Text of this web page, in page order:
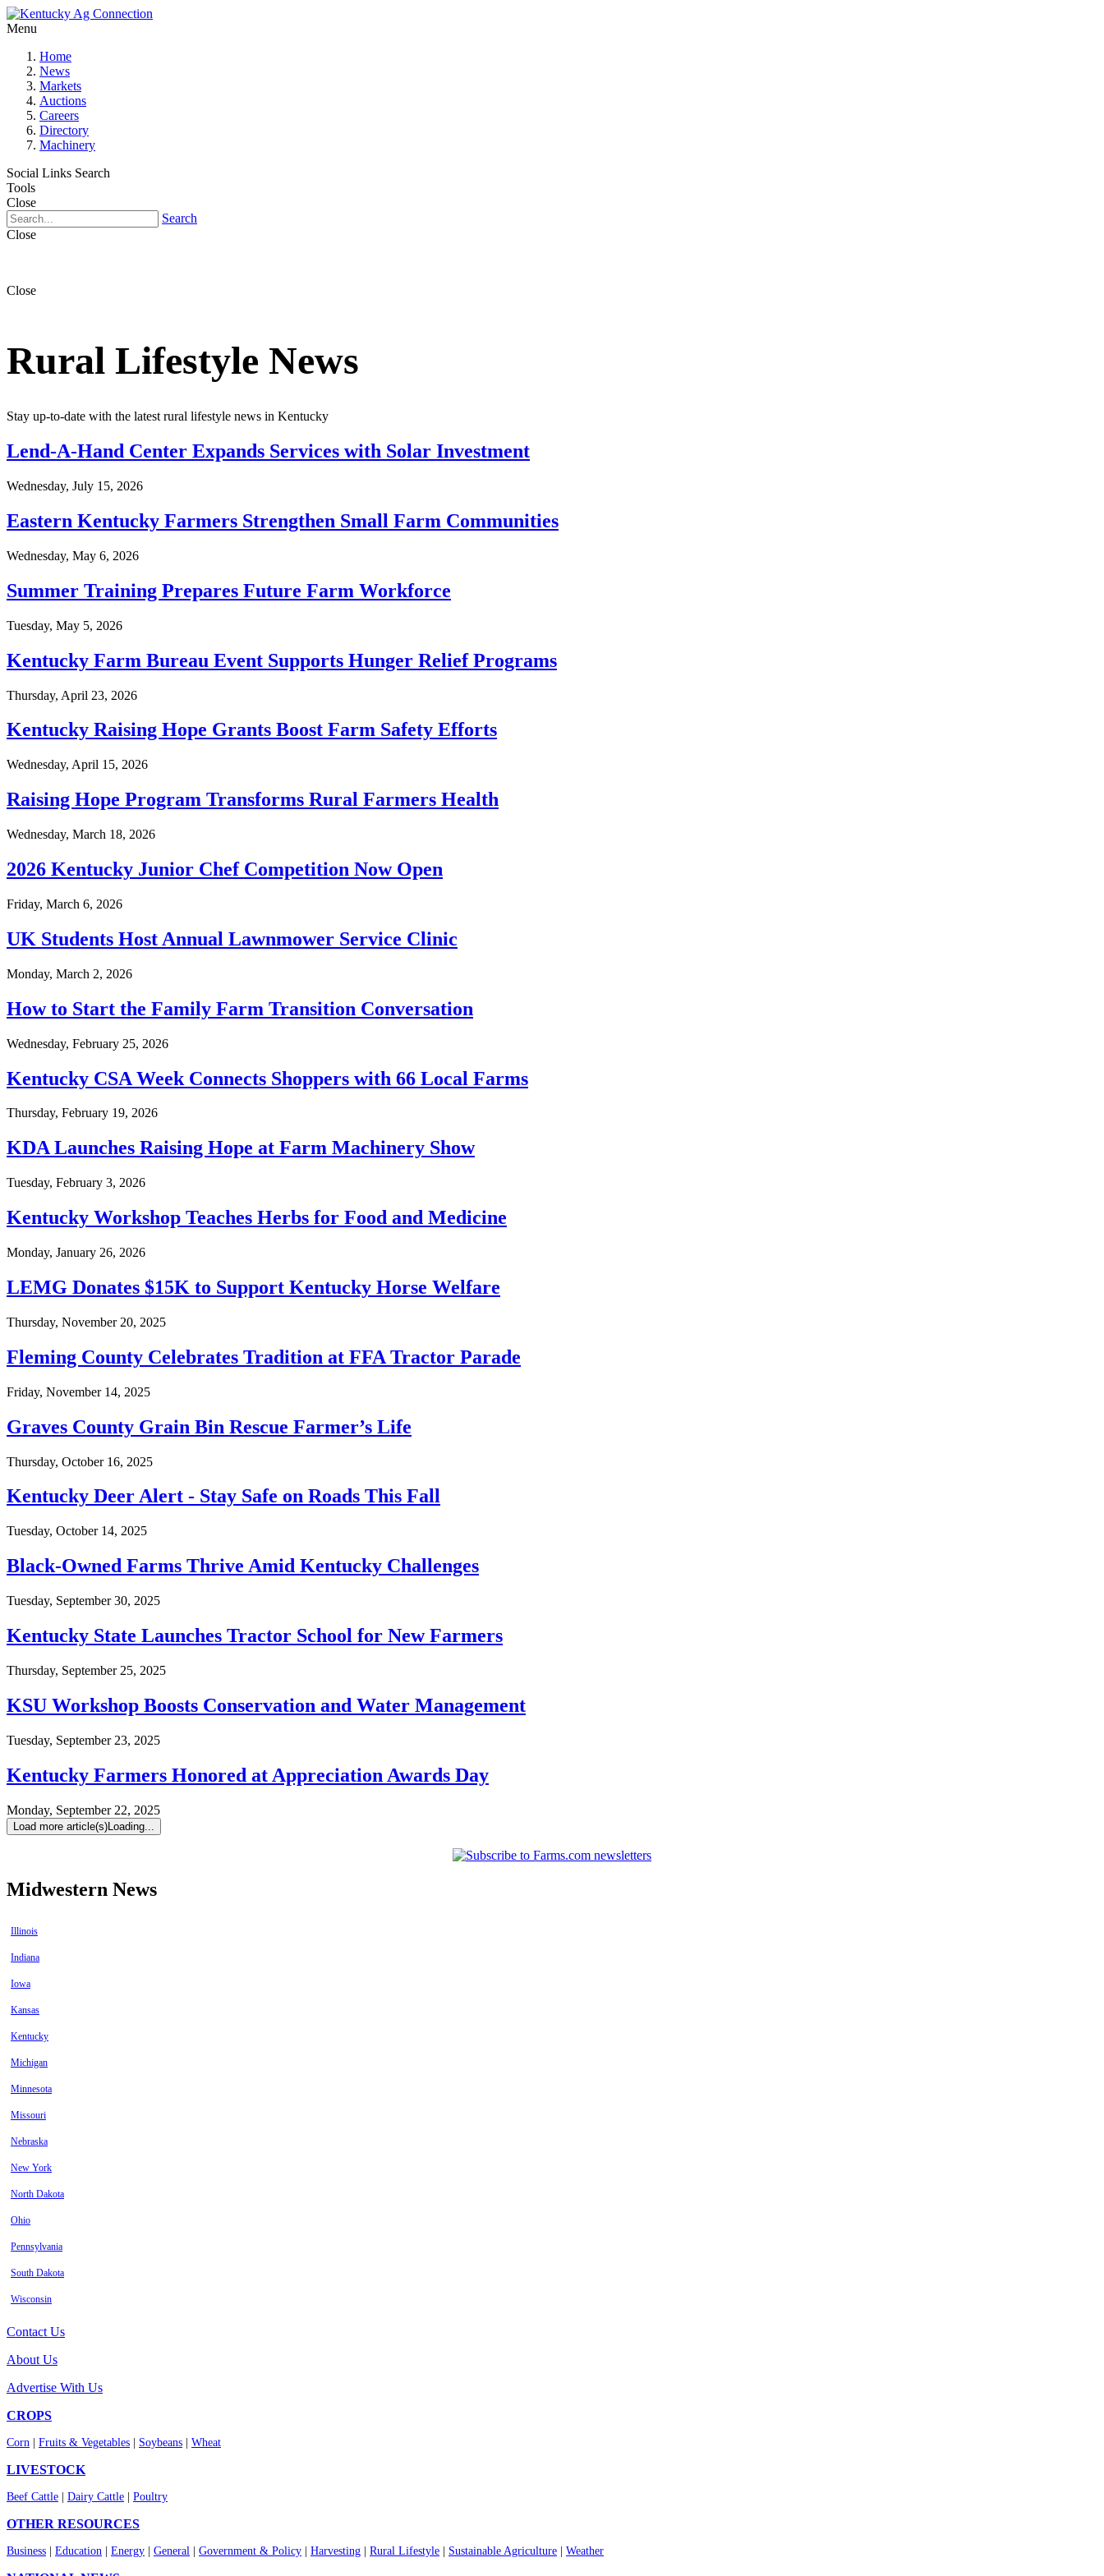
Menu
Home
News
Markets
Auctions
Careers
Directory
Machinery
Social Links Search
Tools
Close
Search
Close
Close
Rural Lifestyle News
Stay up-to-date with the latest rural lifestyle news in Kentucky
Lend-A-Hand Center Expands Services with Solar Investment
Wednesday, July 15, 2026
Eastern Kentucky Farmers Strengthen Small Farm Communities
Wednesday, May 6, 2026
Summer Training Prepares Future Farm Workforce
Tuesday, May 5, 2026
Kentucky Farm Bureau Event Supports Hunger Relief Programs
Thursday, April 23, 2026
Kentucky Raising Hope Grants Boost Farm Safety Efforts
Wednesday, April 15, 2026
Raising Hope Program Transforms Rural Farmers Health
Wednesday, March 18, 2026
2026 Kentucky Junior Chef Competition Now Open
Friday, March 6, 2026
UK Students Host Annual Lawnmower Service Clinic
Monday, March 2, 2026
How to Start the Family Farm Transition Conversation
Wednesday, February 25, 2026
Kentucky CSA Week Connects Shoppers with 66 Local Farms
Thursday, February 19, 2026
KDA Launches Raising Hope at Farm Machinery Show
Tuesday, February 3, 2026
Kentucky Workshop Teaches Herbs for Food and Medicine
Monday, January 26, 2026
LEMG Donates $15K to Support Kentucky Horse Welfare
Thursday, November 20, 2025
Fleming County Celebrates Tradition at FFA Tractor Parade
Friday, November 14, 2025
Graves County Grain Bin Rescue Farmer’s Life
Thursday, October 16, 2025
Kentucky Deer Alert - Stay Safe on Roads This Fall
Tuesday, October 14, 2025
Black-Owned Farms Thrive Amid Kentucky Challenges
Tuesday, September 30, 2025
Kentucky State Launches Tractor School for New Farmers
Thursday, September 25, 2025
KSU Workshop Boosts Conservation and Water Management
Tuesday, September 23, 2025
Kentucky Farmers Honored at Appreciation Awards Day
Monday, September 22, 2025
Load more article(s)Loading...
Midwestern News
Illinois
Indiana
Iowa
Kansas
Kentucky
Michigan
Minnesota
Missouri
Nebraska
New York
North Dakota
Ohio
Pennsylvania
South Dakota
Wisconsin
Contact Us
About Us
Advertise With Us
CROPS
Corn Fruits & Vegetables Soybeans Wheat
LIVESTOCK
Beef Cattle Dairy Cattle Poultry
OTHER RESOURCES
Business Education Energy General Government & Policy Harvesting Rural Lifestyle Sustainable Agriculture Weather